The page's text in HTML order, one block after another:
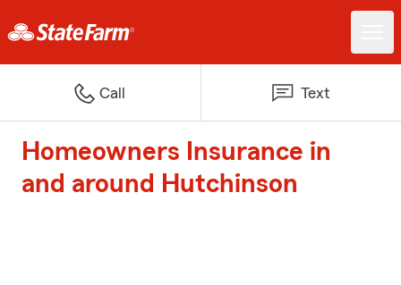
Call Text
Homeowners Insurance in
and around Hutchinson